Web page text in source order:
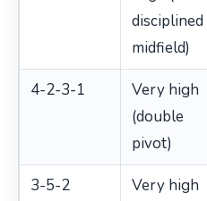
disciplined
midfield)
4-2-3-1
Very high
(double
pivot)
3-5-2
Very high